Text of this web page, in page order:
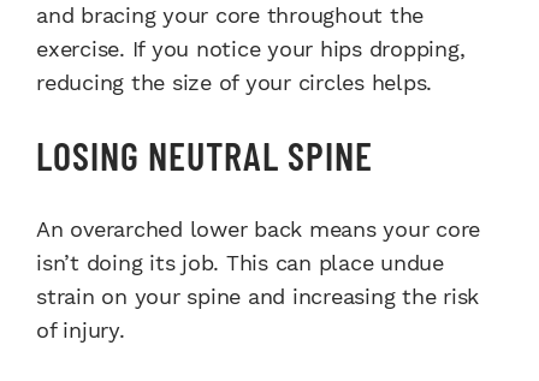
and bracing your core throughout the
exercise. If you notice your hips dropping,
reducing the size of your circles helps.
LOSING NEUTRAL SPINE
An overarched lower back means your core
isn’t doing its job. This can place undue
strain on your spine and increasing the risk
of injury.